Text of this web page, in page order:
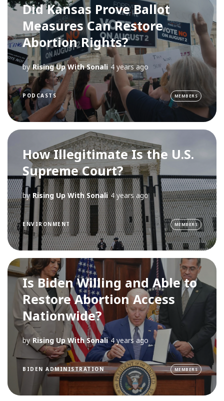
Did Kansas Prove Ballot
Measures Can Restore
Abortion Rights?
by Rising Up With Sonali 4 years ago
PODCASTS MEMBERS
How Illegitimate Is the U.S.
Supreme Court?
by Rising Up With Sonali 4 years ago
ENVIRONMENT MEMBERS
Is Biden Willing and Able to
Restore Abortion Access
Nationwide?
by Rising Up With Sonali 4 years ago
BIDEN ADMINISTRATION MEMBERS